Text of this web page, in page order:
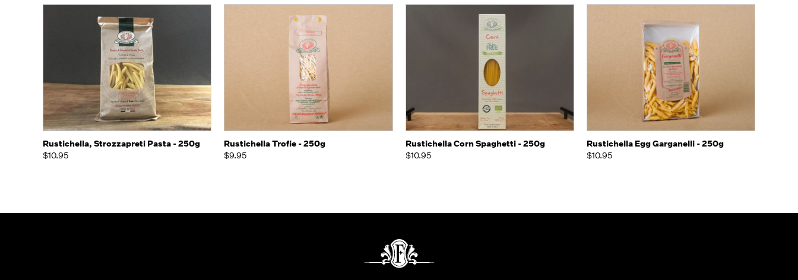
Quick view Add to Cart
Rustichella, Strozzapreti Pasta - 250g
$10.95
Quick view
Rustichella Trofie - 250g
$9.95
Quick view Add to Cart
Rustichella Corn Spaghetti - 250g
$10.95
Quick view Add to Cart
Rustichella Egg Garganelli - 250g
$10.95